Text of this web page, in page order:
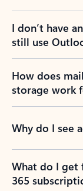
I don’t have
still use
How does
storage work
Why do I see
What do I
365